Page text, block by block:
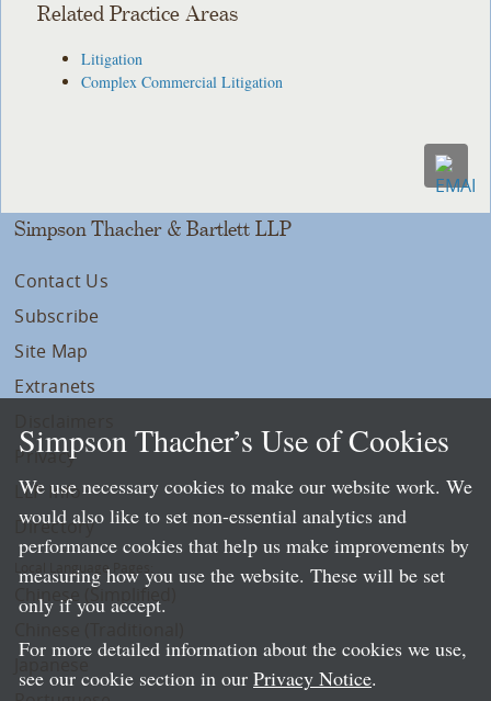
Related Practice Areas
Litigation
Complex Commercial Litigation
Simpson Thacher & Bartlett LLP
Contact Us
Subscribe
Site Map
Extranets
Privacy
LLP Info
Directory
Local Language Pages:
Chinese (Simplified)
Simpson Thacher’s Use of Cookies
We use necessary cookies to make our website work. We
would also like to set non-essential analytics and
performance cookies that help us make improvements by
measuring how you use the website. These will be set
only if you accept.
For more detailed information about the cookies we use,
see our cookie section in our Privacy Notice.